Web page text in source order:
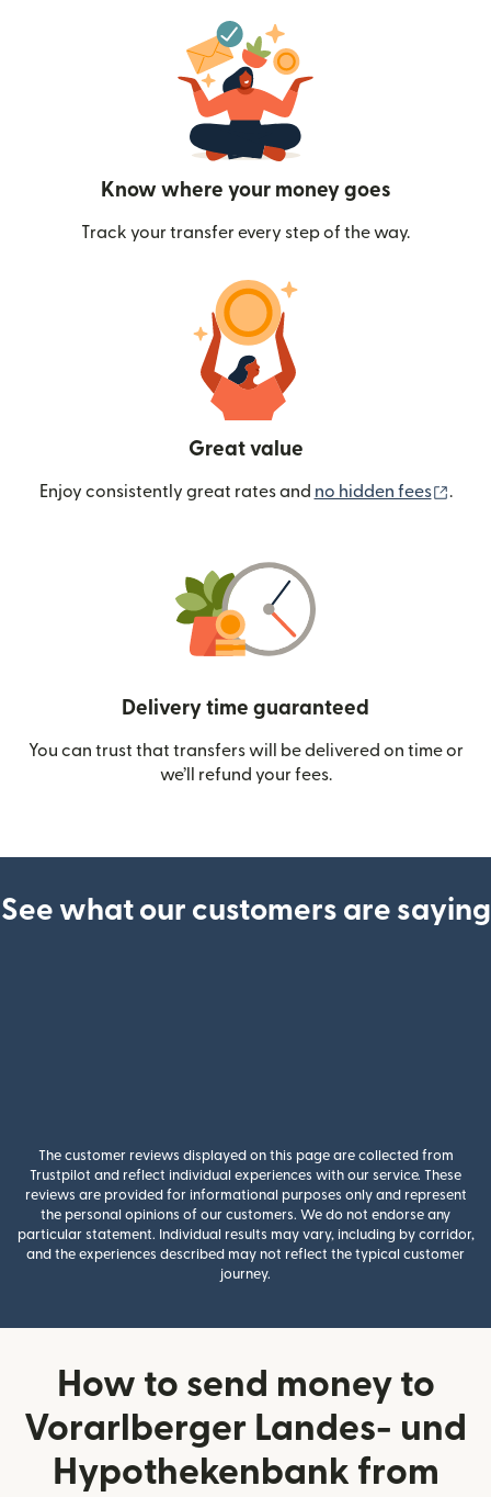
Know where your money goes
Track your transfer every step of the way.
Great value
Enjoy consistently great rates and no hidden fees .
Delivery time guaranteed
You can trust that transfers will be delivered on time or
we’ll refund your fees.
See what our customers are saying
The customer reviews displayed on this page are collected from
Trustpilot and reflect individual experiences with our service. These
reviews are provided for informational purposes only and represent
the personal opinions of our customers. We do not endorse any
particular statement. Individual results may vary, including by corridor,
and the experiences described may not reflect the typical customer
journey.
How to send money to
Vorarlberger Landes- und
Hypothekenbank from